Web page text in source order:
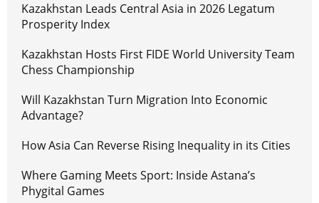
Kazakhstan Leads Central Asia in 2026 Legatum
Prosperity Index
Kazakhstan Hosts First FIDE World University Team
Chess Championship
Will Kazakhstan Turn Migration Into Economic
Advantage?
How Asia Can Reverse Rising Inequality in its Cities
Where Gaming Meets Sport: Inside Astana’s
Phygital Games